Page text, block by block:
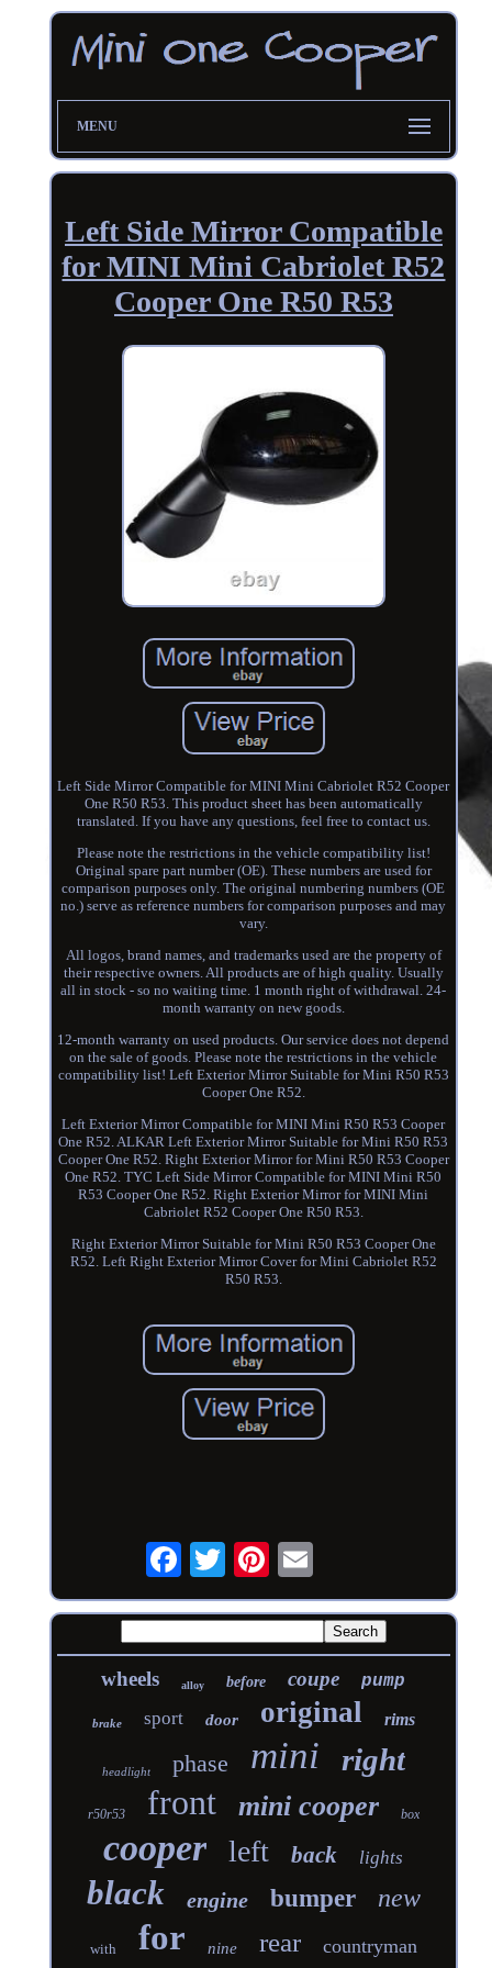
MENU
Left Side Mirror Compatible
for MINI Mini Cabriolet R52
Cooper One R50 R53
Left Side Mirror Compatible for MINI Mini Cabriolet R52 Cooper
One R50 R53. This product sheet has been automatically
translated. If you have any questions, feel free to contact us.
Please note the restrictions in the vehicle compatibility list!
Original spare part number (OE). These numbers are used for
comparison purposes only. The original numbering numbers (OE
no.) serve as reference numbers for comparison purposes and may
vary.
All logos, brand names, and trademarks used are the property of
their respective owners. All products are of high quality. Usually
all in stock - so no waiting time. 1 month right of withdrawal. 24-
month warranty on new goods.
12-month warranty on used products. Our service does not depend
on the sale of goods. Please note the restrictions in the vehicle
compatibility list! Left Exterior Mirror Suitable for Mini R50 R53
Cooper One R52.
Left Exterior Mirror Compatible for MINI Mini R50 R53 Cooper
One R52. ALKAR Left Exterior Mirror Suitable for Mini R50 R53
Cooper One R52. Right Exterior Mirror for Mini R50 R53 Cooper
One R52. TYC Left Side Mirror Compatible for MINI Mini R50
R53 Cooper One R52. Right Exterior Mirror for MINI Mini
Cabriolet R52 Cooper One R50 R53.
Right Exterior Mirror Suitable for Mini R50 R53 Cooper One
R52. Left Right Exterior Mirror Cover for Mini Cabriolet R52
R50 R53.
wheels alloy before coupe pump
brake sport door original rims
headlight phase mini right
r50r53 front mini cooper box
cooper left back lights
black engine bumper new
with for nine rear countryman